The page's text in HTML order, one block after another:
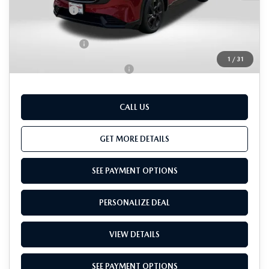
1 / 31
Passport Price
Dealer Processing Charge (not required by law):
-$1,000
CALL US
GET MORE DETAILS
SEE PAYMENT OPTIONS
PERSONALIZE DEAL
VIEW DETAILS
SEE PAYMENT OPTIONS